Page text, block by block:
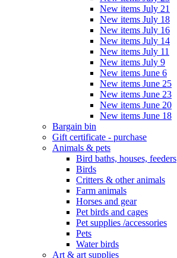
New items July 21
New items July 18
New items July 16
New items July 14
New items July 11
New items July 9
New items June 6
New items June 25
New items June 23
New items June 20
New items June 18
Bargain bin
Gift certificate - purchase
Animals & pets
Bird baths, houses, feeders
Birds
Critters & other animals
Farm animals
Horses and gear
Pet birds and cages
Pet supplies /accessories
Pets
Water birds
Art & art supplies